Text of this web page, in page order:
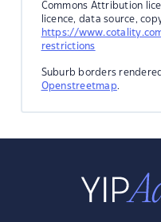
Commons Attribution
licence, data source,
https://
restrictions
Suburb borders
Openstreetmap.